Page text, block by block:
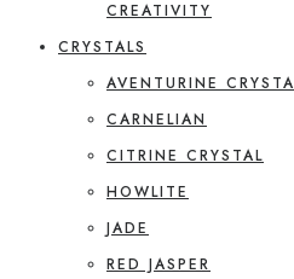
CREATIVITY
CRYSTALS
AVENTURINE
CARNELIAN
CITRINE CRYSTAL
HOWLITE
JADE
RED JASPER